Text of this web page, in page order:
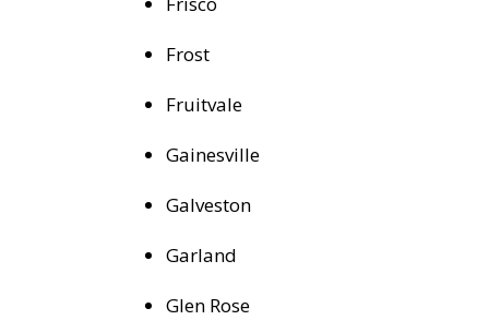
Frost
Fruitvale
Gainesville
Galveston
Garland
Glen Rose